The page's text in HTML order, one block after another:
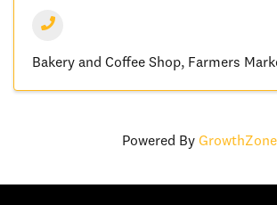
Bakery and Coffee Shop Farmers
Powered By GrowthZone